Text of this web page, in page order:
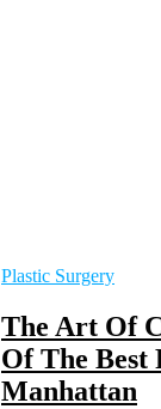
Plastic Surgery
The Art Of
Of The Best
Manhattan